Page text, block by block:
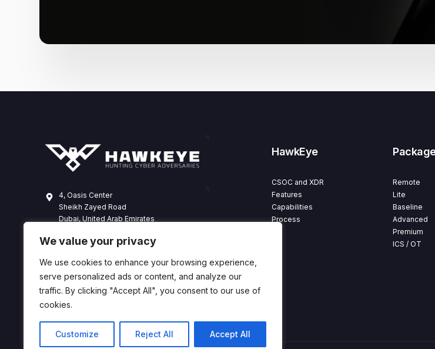
We value your privacy
We use cookies to enhance your browsing experience,
serve personalized ads or content, and analyze our
traffic. By clicking "Accept All", you consent to our use of
cookies.
Customize Reject All Accept All
4, Oasis Center
Sheikh Zayed Road
Dubai, United Arab Emirates
hawkeye@dts-solution.com
HawkEye
CSOC and XDR
Features
Capabilities
Process
Remote
Lite
Baseline
Advanced
Premium
ICS / OT